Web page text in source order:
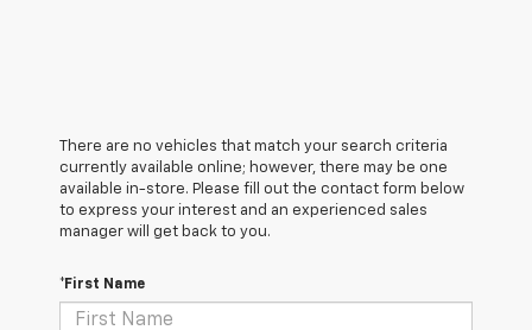
There are no vehicles that match your search criteria
currently available online; however, there may be one
available in-store. Please fill out the contact form below
to express your interest and an experienced sales
manager will get back to you.
*First Name